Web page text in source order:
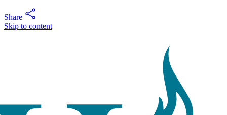
Skip to content
Share